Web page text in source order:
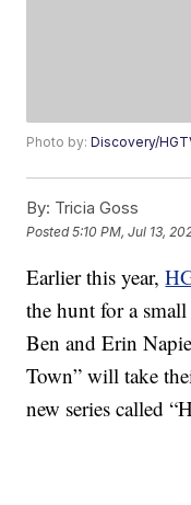
Photo by:Discovery/
By: Tricia Goss
Posted5:10 PM, Jul 13,
Earlier this year,
the hunt for a
Ben and Erin
Town” will take
new series called